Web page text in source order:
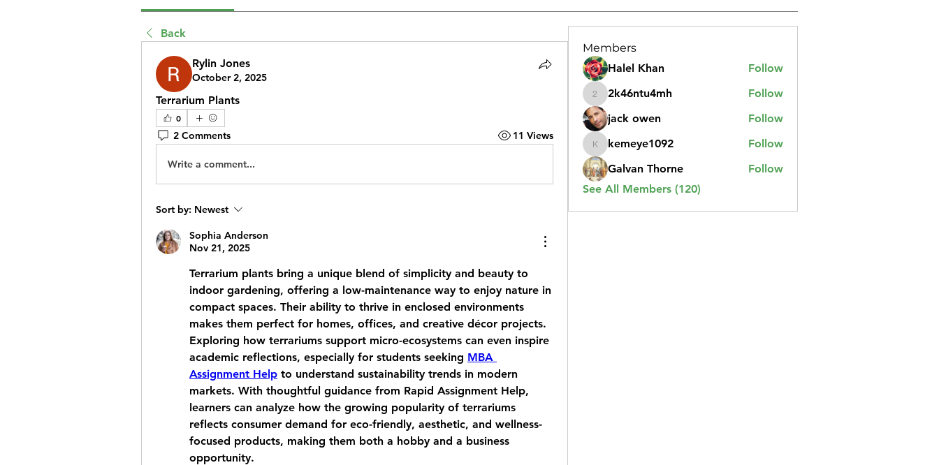
Back
Rylin Jones
October 2, 2025
Terrarium Plants
0
2 Comments 11 Views
Write a comment...
Sort by: Newest
Sophia Anderson
Nov 21, 2025
Terrarium plants bring a unique blend of simplicity and beauty to
indoor gardening, offering a low-maintenance way to enjoy nature in
compact spaces. Their ability to thrive in enclosed environments
makes them perfect for homes, offices, and creative décor projects.
Exploring how terrariums support micro-ecosystems can even inspire
academic reflections, especially for students seeking MBA
Assignment Help to understand sustainability trends in modern
markets. With thoughtful guidance from Rapid Assignment Help,
learners can analyze how the growing popularity of terrariums
reflects consumer demand for eco-friendly, aesthetic, and wellness-
focused products, making them both a hobby and a business
opportunity.
Members
Halel Khan
Follow
2k46ntu4mh
2k46ntu4mh
Follow
jack owen
Follow
kemeye1092
kemeye1092
Follow
Galvan Thorne
Follow
See All Members (120)